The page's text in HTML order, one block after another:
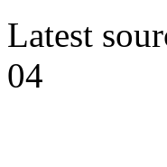
Latest
04